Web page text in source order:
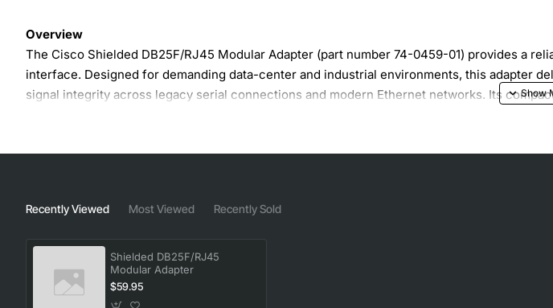
Overview
The Cisco Shielded DB25F/RJ45 Modular Adapter (part number 74-0459-01) provides a
interface. Designed for demanding data-center and industrial environments, this adapter
signal integrity across legacy serial connections and modern Ethernet networks. Its
Shielded construction reduces EMI and crosstalk for clean data transmission
RJ45 connector supports 8P8C modular plugs for Ethernet compatibility
Hot-swap capable for minimal downtime during upgrades
Robust metal housing meets Cisco durability standards
Recently Viewed Most Viewed Recently Sold
Shielded DB25F/RJ45
Modular Adapter
$59.95